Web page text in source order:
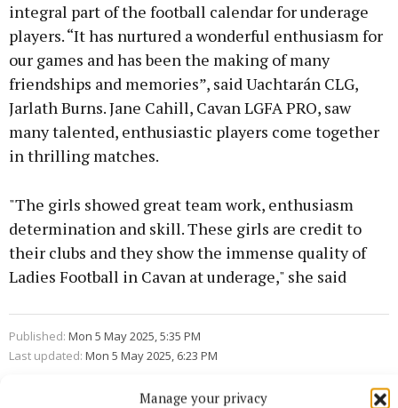
Manage your privacy
integral part of the football calendar for underage
players. “It has nurtured a wonderful enthusiasm for
our games and has been the making of many
friendships and memories”, said Uachtarán CLG,
Jarlath Burns. Jane Cahill, Cavan LGFA PRO, saw
many talented, enthusiastic players come together
in thrilling matches.
"The girls showed great team work, enthusiasm
determination and skill. These girls are credit to
their clubs and they show the immense quality of
Ladies Football in Cavan at underage," she said
Published: Mon 5 May 2025, 5:35 PM
Last updated: Mon 5 May 2025, 6:23 PM